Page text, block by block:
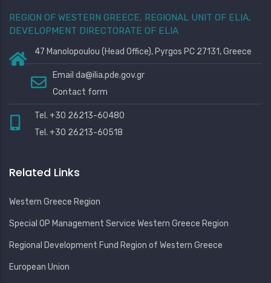
REGION OF WESTERN GREECE, REGIONAL UNIT OF ELIA,
DEVELOPMENT DIRECTORATE OF ELIA
47 Manolopoulou (Head Office), Pyrgos PC 27131, Greece
Email da@ilia.pde.gov.gr
Contact form
Tel. +30 26213-60480
Tel. +30 26213-60518
Related Links
Western Greece Region
Special OP Management Service Western Greece Region
Regional Development Fund Region of Western Greece
European Union